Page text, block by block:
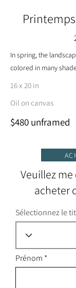
In spring, the
colored in many
16 x 20 in
Oil on canvas
$480 unframed
Veuillez
acheter
Sélectionnez le
Prénom